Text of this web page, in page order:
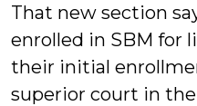
That new section
enrolled in SBM for
their initial
superior court in